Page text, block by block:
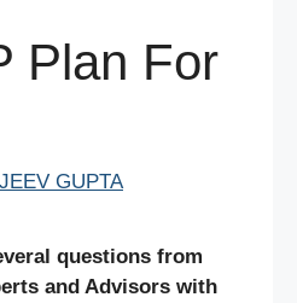
Plan For
GUPTA
questions from
and Advisors with